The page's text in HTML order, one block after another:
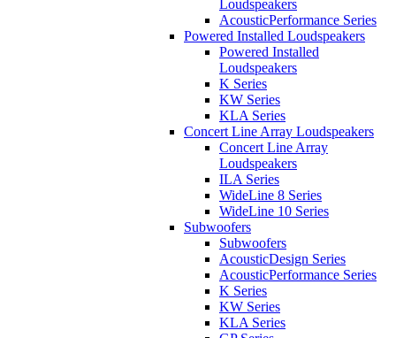
Loudspeakers
AcousticPerformance Series
Powered Installed Loudspeakers
Powered Installed
Loudspeakers
K Series
KW Series
KLA Series
Concert Line Array Loudspeakers
Concert Line Array
Loudspeakers
ILA Series
WideLine 8 Series
WideLine 10 Series
Subwoofers
Subwoofers
AcousticDesign Series
AcousticPerformance Series
K Series
KW Series
KLA Series